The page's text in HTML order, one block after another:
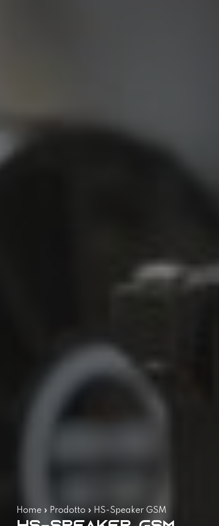
Home» Prodotto » HS-Speaker GSM